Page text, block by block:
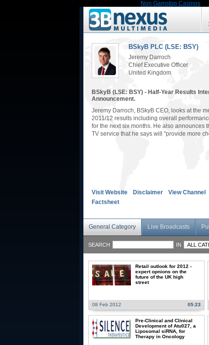
Non Gamstop Casinos
BSkyB PLC (LSE: BSY)
Jeremy Darroch
Chief Executive Officer
United Kingdom
BSkyB (LSE: BSY) - Half-Year Results
Announcement.
Jeremy Darroch, BSkyB CEO, looks at the
2011/12 results including overall
for the next six months. He also announces
TV service that he says will "provide more
Visit Website Disclaimer View Channel
Factsheet
General Category Live Broadcasts
SEARCH IN
Retail outlook for 2012 -
expert opnions on the
future of the UK high
street
08 Feb 2012 05:23
Pre-Clinical and Clinical
Development of Atu027, a
Liposomal siRNA, for
Therapy in Oncology